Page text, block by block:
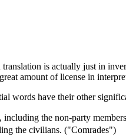
is actually just in
amount of license in
words have their other
the non-party
the civilians. ("Comrades")